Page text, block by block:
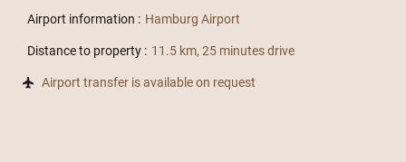
Airport information : Hamburg Airport
Distance to property : 11.5 km, 25 minutes drive
Airport transfer is available on request